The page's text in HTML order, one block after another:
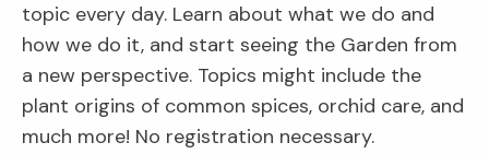
topic every day. Learn about what we do and
how we do it, and start seeing the Garden from
a new perspective. Topics might include the
plant origins of common spices, orchid care, and
much more! No registration necessary.